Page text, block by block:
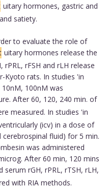
uitary hormones, gastric and
satiety.
to evaluate the role of
uitary hormones release the
rFSH and rLH release
Kyoto rats. In studies 'in
100nM was
After 60, 120, 240 min. of
measured. In studies 'in
(icv) in a dose of
fluid) for 5 min.
was administered
After 60 min, 120 mins
serum rGH, rPRL, rTSH, rLH,
with RIA methods.